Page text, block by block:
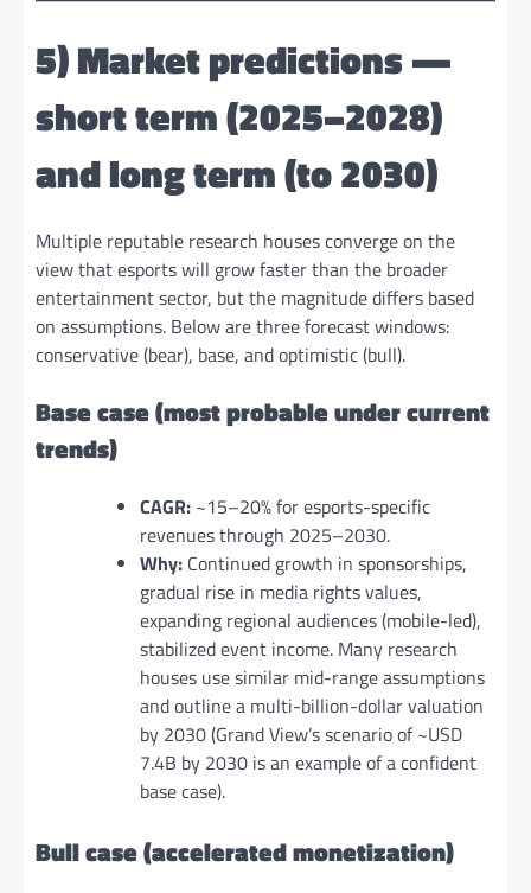
5) Market predictions —
short term (2025–2028)
and long term (to 2030)
Multiple reputable research houses converge on the
view that esports will grow faster than the broader
entertainment sector, but the magnitude differs based
on assumptions. Below are three forecast windows:
conservative (bear), base, and optimistic (bull).
Base case (most probable under current
trends)
CAGR: ~15–20% for esports-specific
revenues through 2025–2030.
Why: Continued growth in sponsorships,
gradual rise in media rights values,
expanding regional audiences (mobile-led),
stabilized event income. Many research
houses use similar mid-range assumptions
and outline a multi-billion-dollar valuation
by 2030 (Grand View’s scenario of ~USD
7.4B by 2030 is an example of a confident
base case).
Bull case (accelerated monetization)